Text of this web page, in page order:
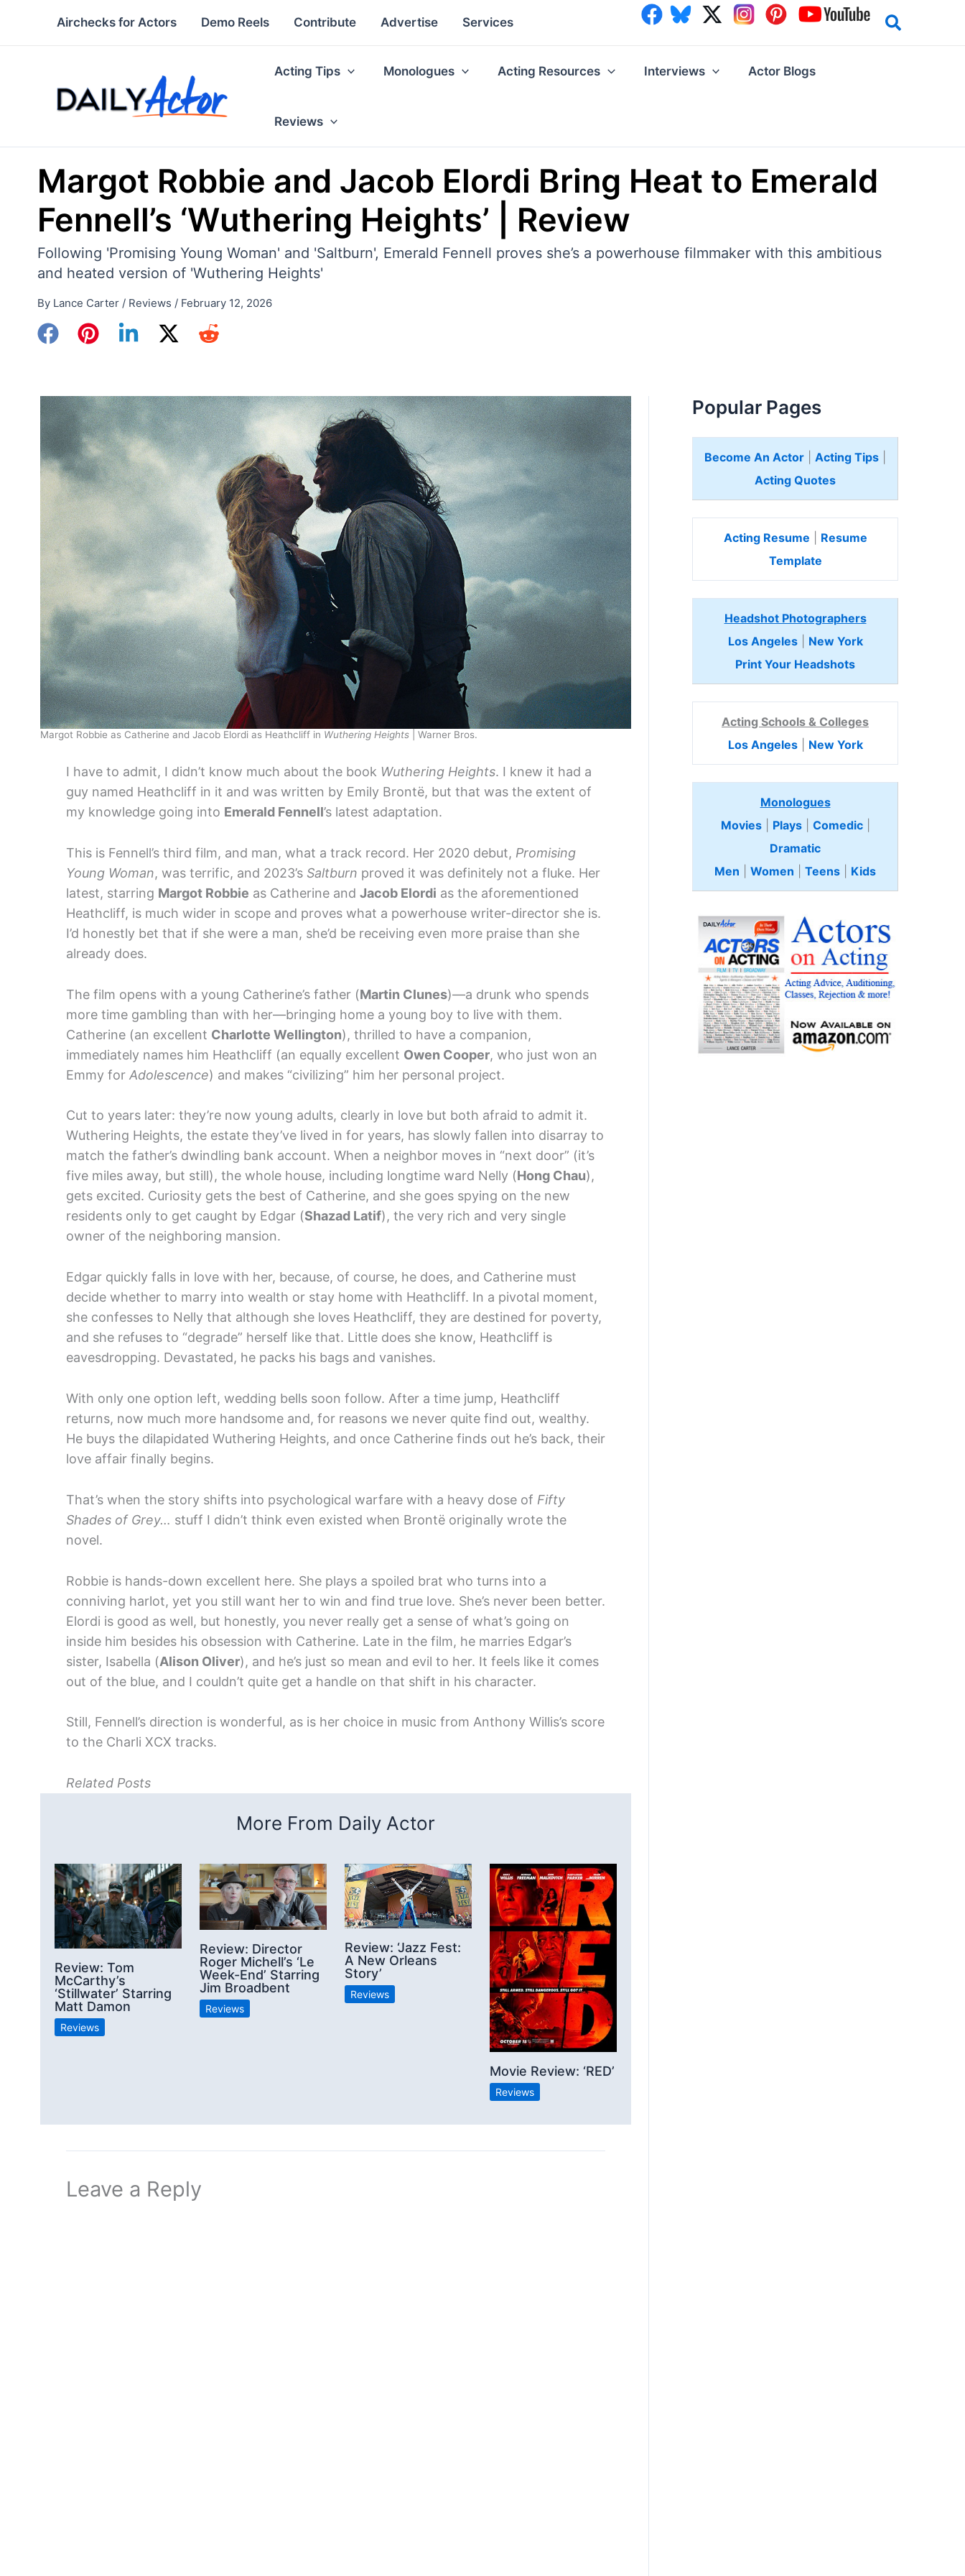
Airchecks for Actors Demo Reels Contribute Advertise Services
Acting Tips Monologues Acting Resources Interviews Actor Blogs
Reviews
Margot Robbie and Jacob Elordi Bring Heat to Emerald
Fennell’s ‘Wuthering Heights’ | Review
Following 'Promising Young Woman' and 'Saltburn', Emerald Fennell proves she’s a powerhouse filmmaker with this ambitious
and heated version of 'Wuthering Heights'
By Lance Carter / Reviews / February 12, 2026
Margot Robbie as Catherine and Jacob Elordi as Heathcliff in Wuthering Heights | Warner Bros.
I have to admit, I didn’t know much about the book Wuthering Heights. I knew it had a
guy named Heathcliff in it and was written by Emily Brontë, but that was the extent of
my knowledge going into Emerald Fennell’s latest adaptation.
This is Fennell’s third film, and man, what a track record. Her 2020 debut, Promising
Young Woman, was terrific, and 2023’s Saltburn proved it was definitely not a fluke. Her
latest, starring Margot Robbie as Catherine and Jacob Elordi as the aforementioned
Heathcliff, is much wider in scope and proves what a powerhouse writer-director she is.
I’d honestly bet that if she were a man, she’d be receiving even more praise than she
already does.
The film opens with a young Catherine’s father (Martin Clunes)—a drunk who spends
more time gambling than with her—bringing home a young boy to live with them.
Catherine (an excellent Charlotte Wellington), thrilled to have a companion,
immediately names him Heathcliff (an equally excellent Owen Cooper, who just won an
Emmy for Adolescence) and makes “civilizing” him her personal project.
Cut to years later: they’re now young adults, clearly in love but both afraid to admit it.
Wuthering Heights, the estate they’ve lived in for years, has slowly fallen into disarray to
match the father’s dwindling bank account. When a neighbor moves in “next door” (it’s
five miles away, but still), the whole house, including longtime ward Nelly (Hong Chau),
gets excited. Curiosity gets the best of Catherine, and she goes spying on the new
residents only to get caught by Edgar (Shazad Latif), the very rich and very single
owner of the neighboring mansion.
Edgar quickly falls in love with her, because, of course, he does, and Catherine must
decide whether to marry into wealth or stay home with Heathcliff. In a pivotal moment,
she confesses to Nelly that although she loves Heathcliff, they are destined for poverty,
and she refuses to “degrade” herself like that. Little does she know, Heathcliff is
eavesdropping. Devastated, he packs his bags and vanishes.
With only one option left, wedding bells soon follow. After a time jump, Heathcliff
returns, now much more handsome and, for reasons we never quite find out, wealthy.
He buys the dilapidated Wuthering Heights, and once Catherine finds out he’s back, their
love affair finally begins.
That’s when the story shifts into psychological warfare with a heavy dose of Fifty
Shades of Grey… stuff I didn’t think even existed when Brontë originally wrote the
novel.
Robbie is hands-down excellent here. She plays a spoiled brat who turns into a
conniving harlot, yet you still want her to win and find true love. She’s never been better.
Elordi is good as well, but honestly, you never really get a sense of what’s going on
inside him besides his obsession with Catherine. Late in the film, he marries Edgar’s
sister, Isabella (Alison Oliver), and he’s just so mean and evil to her. It feels like it comes
out of the blue, and I couldn’t quite get a handle on that shift in his character.
Still, Fennell’s direction is wonderful, as is her choice in music from Anthony Willis’s score
to the Charli XCX tracks.
Related Posts
More From Daily Actor
Review: Tom
McCarthy’s
‘Stillwater’ Starring
Matt Damon
Reviews
Review: Director
Roger Michell’s ‘Le
Week-End’ Starring
Jim Broadbent
Reviews
Review: ‘Jazz Fest:
A New Orleans
Story’
Reviews
Movie Review: ‘RED’
Reviews
Leave a Reply
Popular Pages
Become An Actor Acting Tips
Acting Quotes
Acting Resume
Resume
Template
Headshot Photographers
Los Angeles| New York
Print Your Headshots
Acting Schools & Colleges
Los Angeles| New York
Monologues
Movies| Plays| Comedic
Dramatic
Men
Women Teens Kids